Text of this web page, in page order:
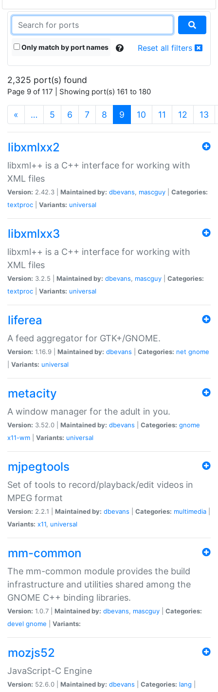
Only match by port names Reset all filters
2,325 port(s) found
Page 9 of 117 | Showing port(s) 161 to 180
« … 5 6 7 8 9 (current)
10 11 12 13
libxmlxx2
libxml++ is a C++ interface for working with
XML files
Version: 2.42.3 | Maintained by: dbevans, mascguy
Categories:
textproc
Variants: universal
libxmlxx3
libxml++ is a C++ interface for working with
XML files
Version: 3.2.5 | Maintained by: dbevans, mascguy
Categories:
textproc
Variants: universal
liferea
A feed aggregator for GTK+/GNOME.
Version: 1.16.9 | Maintained by: dbevans Categories: net gnome
Variants: universal
metacity
A window manager for the adult in you.
Version: 3.52.0 | Maintained by: dbevans Categories: gnome
x11-wm
Variants: universal
mjpegtools
Set of tools to record/playback/edit videos in
MPEG format
Version: 2.2.1 | Maintained by: dbevans Categories: multimedia
Variants: x11, universal
mm-common
The mm-common module provides the build
infrastructure and utilities shared among the
GNOME C++ binding libraries.
Version: 1.0.7 | Maintained by: dbevans, mascguy
Categories:
devel gnome Variants:
mozjs52
JavaScript-C Engine
Version: 52.6.0 | Maintained by: dbevans Categories: lang